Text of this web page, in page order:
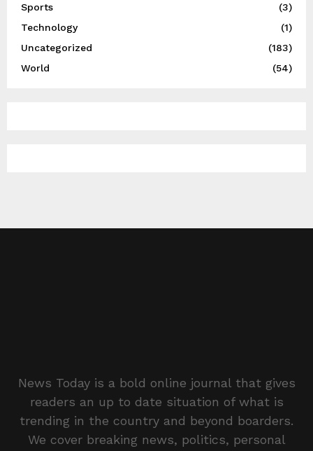
Sports
(3)
Technology
(1)
Uncategorized
(183)
World
(54)
News Today is a bold online journal that gives
readers an up to date situation of what is
trending in the country and beyond boarders.
We cover breaking news, politics, personal